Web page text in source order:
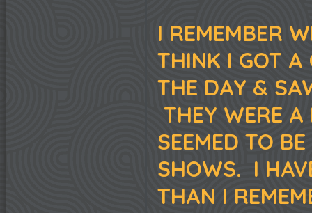
I REMEMBER
THINK I GOT A
THE DAY &
THEY WERE
SEEMED TO
SHOWS. I
THAN I